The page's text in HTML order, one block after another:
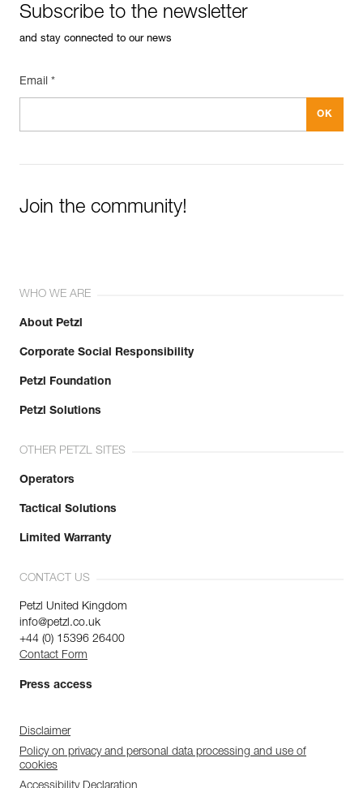
Subscribe to the newsletter
and stay connected to our news
Email *
Join the community!
WHO WE ARE
About Petzl
Corporate Social Responsibility
Petzl Foundation
Petzl Solutions
OTHER PETZL SITES
Operators
Tactical Solutions
Limited Warranty
CONTACT US
Petzl United Kingdom
info@petzl.co.uk
+44 (0) 15396 26400
Contact Form
Press access
Disclaimer
Policy on privacy and personal data processing and use of
cookies